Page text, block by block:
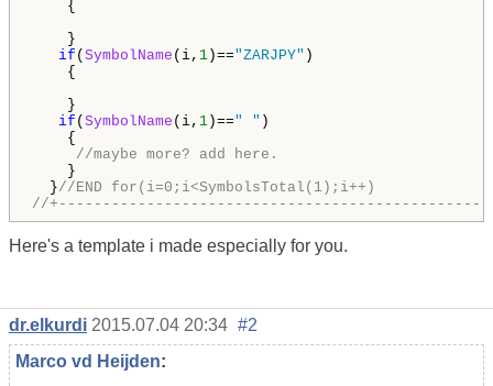
{
}
if ( SymbolName (i, 1 )=="ZARJPY" )
{
}
if ( SymbolName (i, 1 )==" " )
{
//maybe more? add here.
}//END for(i=0;i<SymbolsTotal(1);i++)
//
Here's a template i made especially for you.
dr.elkurdi 2015.07.04 20:34 #2
Marco vd Heijden: